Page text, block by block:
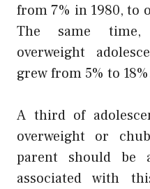
from 7% in 1980, to
The same
overweight
grew from 5% to
A third of
overweight or
parent should be
associated with